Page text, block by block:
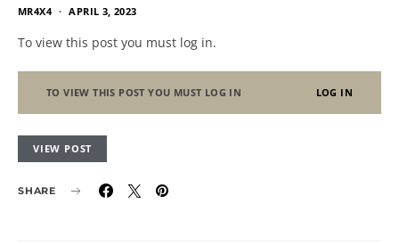
MR4X4 APRIL 3, 2023
To view this post you must log in.
TO VIEW THIS POST YOU MUST LOG IN LOG IN
VIEW POST
SHARE